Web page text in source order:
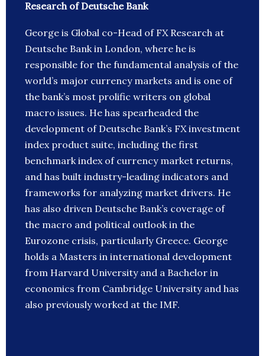
Research of Deutsche Bank
George is Global co-Head of FX Research at
Deutsche Bank in London, where he is
responsible for the fundamental analysis of the
world’s major currency markets and is one of
the bank’s most prolific writers on global
macro issues. He has spearheaded the
development of Deutsche Bank’s FX investment
index product suite, including the first
benchmark index of currency market returns,
and has built industry-leading indicators and
frameworks for analyzing market drivers. He
has also driven Deutsche Bank’s coverage of
the macro and political outlook in the
Eurozone crisis, particularly Greece. George
holds a Masters in international development
from Harvard University and a Bachelor in
economics from Cambridge University and has
also previously worked at the IMF.